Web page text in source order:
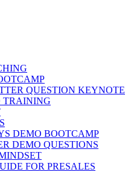
QUESTION KEYNOTE
TRAINING
DEMO BOOTCAMP
DEMO QUESTIONS
FOR PRESALES